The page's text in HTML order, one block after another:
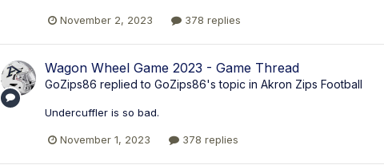
November 2, 2023 378 replies
Wagon Wheel Game 2023 - Game Thread
GoZips86 replied to GoZips86's topic in Akron Zips Football
Undercuffler is so bad.
November 1, 2023 378 replies